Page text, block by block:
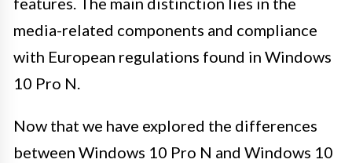
media-related components and compliance
with European regulations found in Windows
10 Pro N.
Now that we have explored the differences
between Windows 10 Pro N and Windows 10